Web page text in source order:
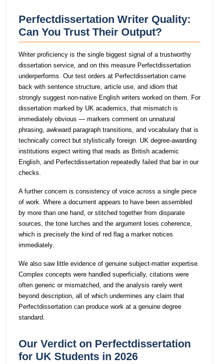
Perfectdissertation Writer Quality:
Can You Trust Their Output?
Writer proficiency is the single biggest signal of a trustworthy
dissertation service, and on this measure Perfectdissertation
underperforms. Our test orders at Perfectdissertation came
back with sentence structure, article use, and idiom that
strongly suggest non-native English writers worked on them. For
dissertation marked by UK academics, that mismatch is
immediately obvious — markers comment on unnatural
phrasing, awkward paragraph transitions, and vocabulary that is
technically correct but stylistically foreign. UK degree-awarding
institutions expect writing that reads as British academic
English, and Perfectdissertation repeatedly failed that bar in our
checks.
A further concern is consistency of voice across a single piece
of work. Where a document appears to have been assembled
by more than one hand, or stitched together from disparate
sources, the tone lurches and the argument loses coherence,
which is precisely the kind of red flag a marker notices
immediately.
We also saw little evidence of genuine subject-matter expertise.
Complex concepts were handled superficially, citations were
often generic or mismatched, and the analysis rarely went
beyond description, all of which undermines any claim that
Perfectdissertation can produce work at a genuine degree
standard.
Our Verdict on Perfectdissertation
for UK Students in 2026